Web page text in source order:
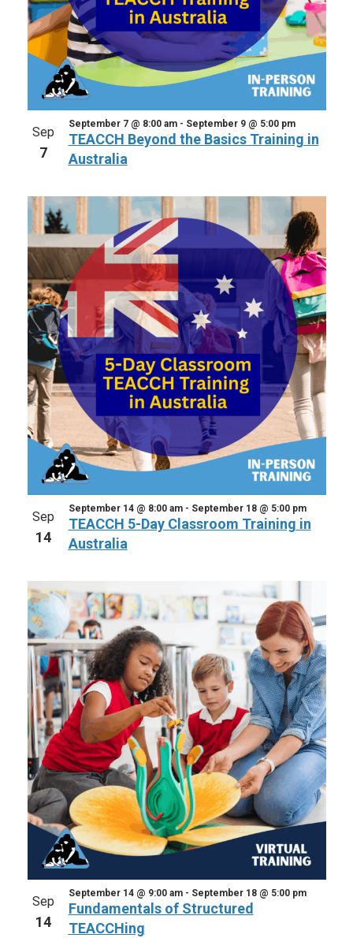
Sep
7
TEACCH Beyond the Basics Training in
Australia
September 7 @ 8:00 am- September 9 @ 5:00 pm
Sep
14
TEACCH 5-Day Classroom Training in
Australia
September 14 @ 8:00 am- September 18 @ 5:00 pm
Sep
14
Fundamentals of Structured
TEACCHing
September 14 @ 9:00 am- September 18 @ 5:00 pm